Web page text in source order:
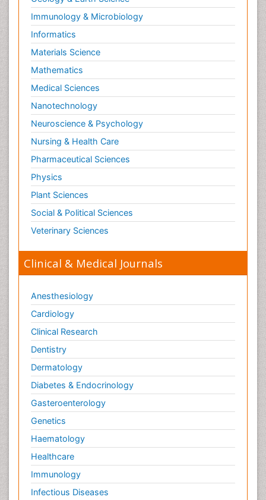
Immunology & Microbiology
Informatics
Materials Science
Mathematics
Medical Sciences
Nanotechnology
Neuroscience & Psychology
Nursing & Health Care
Pharmaceutical Sciences
Physics
Plant Sciences
Social & Political Sciences
Veterinary Sciences
Clinical & Medical Journals
Anesthesiology
Cardiology
Clinical Research
Dentistry
Dermatology
Diabetes & Endocrinology
Gasteroenterology
Genetics
Haematology
Healthcare
Immunology
Infectious Diseases